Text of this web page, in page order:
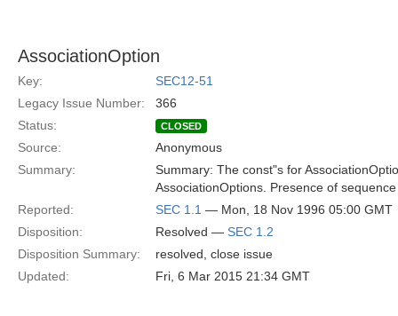
AssociationOption
Key:
SEC12-51
Legacy Issue Number:
366
Status:
CLOSED
Source:
Anonymous
Summary:
Summary: The const"s for
AssociationOptions. Presence of
Reported:
SEC 1.1 — Mon, 18 Nov 1996 05:00 GMT
Disposition:
Resolved — SEC 1.2
Disposition Summary:
resolved, close issue
Updated:
Fri, 6 Mar 2015 21:34 GMT